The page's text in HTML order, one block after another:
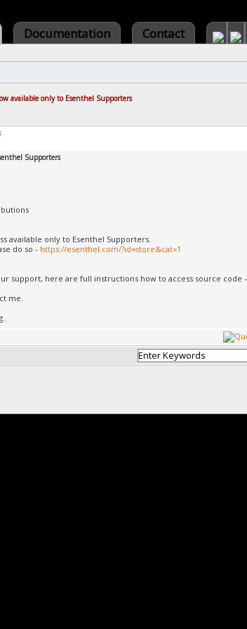
Documentation Contact
available only to Esenthel Supporters
Supporters
available only to Esenthel Supporters.
do so - https://esenthel.com/?id=store&cat=1
support, here are full instructions how to access source code -
me.